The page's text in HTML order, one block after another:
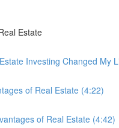
Estate
Investing Changed My
of Real Estate (4:22)
of Real Estate (4:42)